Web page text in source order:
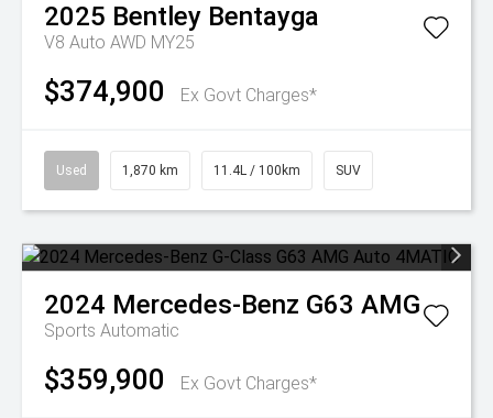
2025 Bentley Bentayga
V8 Auto AWD MY25
$374,900 Ex Govt Charges*
Used 1,870 km 11.4L / 100km SUV
2024 Mercedes-Benz G63 AMG
Sports Automatic
$359,900 Ex Govt Charges*